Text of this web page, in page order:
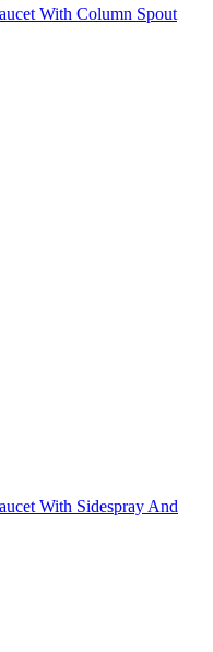
With Column Spout
With Sidespray And